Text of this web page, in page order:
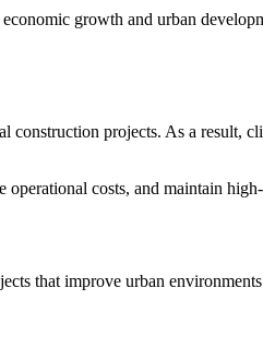
growth and urban
projects. As a result,
costs, and maintain
that improve urban